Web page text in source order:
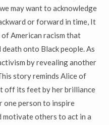
may want to acknowledge
or forward in time, It
American racism that
onto Black people. As
by revealing another
story reminds Alice of
off its feet by her brilliance
one person to inspire
motivate others to act in a